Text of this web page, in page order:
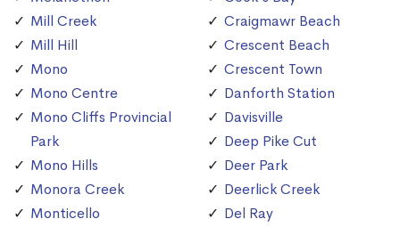
Mill Creek
Mill Hill
Mono
Mono Centre
Mono Cliffs Provincial
Park
Mono Hills
Monora Creek
Monticello
Craigmawr Beach
Crescent Beach
Crescent Town
Danforth Station
Davisville
Deep Pike Cut
Deer Park
Deerlick Creek
Del Ray